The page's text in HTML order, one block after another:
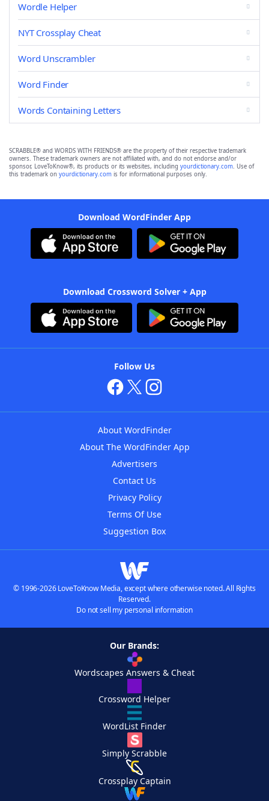
Wordle Helper
NYT Crossplay Cheat
Word Unscrambler
Word Finder
Words Containing Letters
SCRABBLE® and WORDS WITH FRIENDS® are the property of their respective trademark
owners. These trademark owners are not affiliated with, and do not endorse and/or
sponsor, LoveToKnow®, its products or its websites, including yourdictionary.com. Use of
this trademark on yourdictionary.com is for informational purposes only.
Download WordFinder App
Download Crossword Solver + App
Follow Us
About WordFinder
About The WordFinder App
Advertisers
Contact Us
Privacy Policy
Terms Of Use
Suggestion Box
© 1996-2026 LoveToKnow Media, except where otherwise noted. All Rights
Reserved.
Do not sell my personal information
Our Brands:
Wordscapes Answers & Cheat
Crossword Helper
WordList Finder
Simply Scrabble
Crossplay Captain